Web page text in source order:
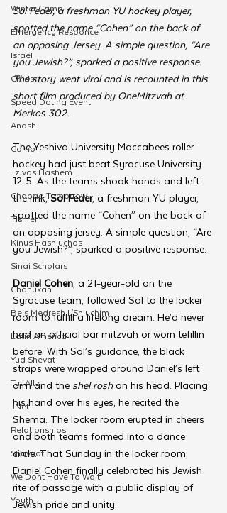
Winter Camp
Emergency Responce
Israel
CKids
Speed Dating Event
Anash
Camp
Tzivos Hashem
Chabad Tomorrow
Tishrei
Kinus Hashluchos
Sinai Scholars
Chanukah
Beis Medresh L'Shluchim
Latin America
Yud Shevat
Tut Altz
JNet
Relationships
Shavuot
We Dont Have To Wait
Youth
Sol Feder, a freshman YU hockey player,
spotted the name “Cohen” on the back of
an opposing Jersey. A simple question, “Are
you Jewish?”, sparked a positive response.
The story went viral and is recounted in this
short film produced by OneMitzvah at
Merkos 302.
The Yeshiva University Maccabees roller
hockey had just beat Syracuse University
12-5. As the teams shook hands and left
the rink, Sol Feder, a freshman YU player,
spotted the name “Cohen” on the back of
an opposing jersey. A simple question, “Are
you Jewish?”, sparked a positive response.
Daniel Cohen, a 21-year-old on the
Syracuse team, followed Sol to the locker
room to fulfill a lifelong dream. He’d never
had an official bar mitzvah or worn tefillin
before. With Sol’s guidance, the black
straps were wrapped around Daniel’s left
arm and the shel rosh on his head. Placing
his hand over his eyes, he recited the
Shema. The locker room erupted in cheers
and both teams formed into a dance
circle. That Sunday in the locker room,
Daniel Cohen finally celebrated his Jewish
rite of passage with a public display of
Jewish pride and unity.